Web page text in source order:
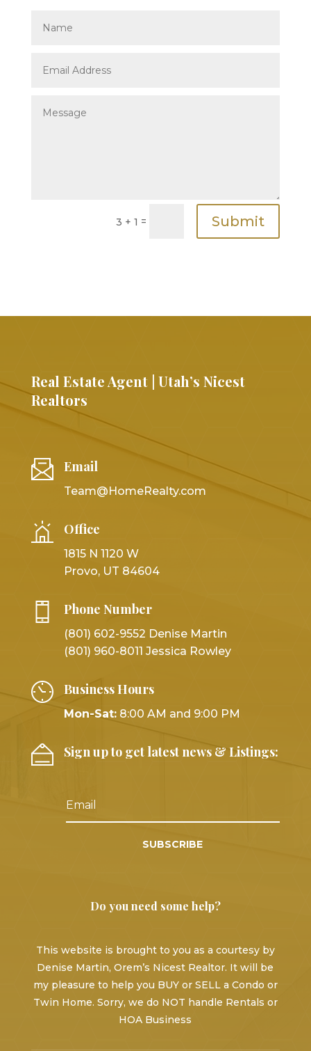
3 + 1 = Submit
Real Estate Agent | Utah’s Nicest
Realtors
Email
Team@HomeRealty.com
Office
1815 N 1120 W
Provo, UT 84604
Phone Number
(801) 602-9552 Denise Martin
(801) 960-8011 Jessica Rowley
Business Hours
Mon-Sat: 8:00 AM and 9:00 PM
Sign up to get latest news & Listings:
SUBSCRIBE
Do you need some help?
This website is brought to you as a courtesy by
Denise Martin, Orem’s Nicest Realtor. It will be
my pleasure to help you BUY or SELL a Condo or
Twin Home. Sorry, we do NOT handle Rentals or
HOA Business